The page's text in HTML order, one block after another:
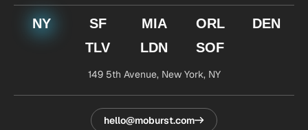
NY SF MIA ORL
DEN
TLV
LDN SOF
149 5th Avenue,New York, NY
hello@moburst.com